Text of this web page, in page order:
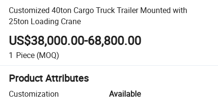
Customized 40ton Cargo Truck Trailer Mounted with
25ton Loading Crane
US$38,000.00-68,800.00
1 Piece (MOQ)
Product Attributes
Customization
Available